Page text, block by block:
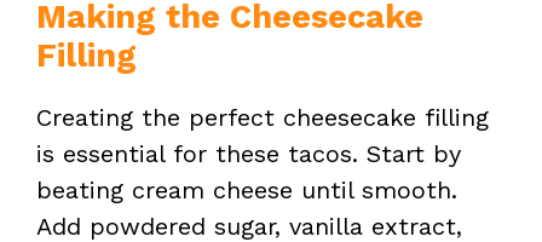
e
o
Making the Cheesecake
Filling
Creating the perfect cheesecake filling
is essential for these tacos. Start by
beating cream cheese until smooth.
Add powdered sugar, vanilla extract,